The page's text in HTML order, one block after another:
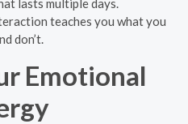
teaches you what you
don’t.
Emotional